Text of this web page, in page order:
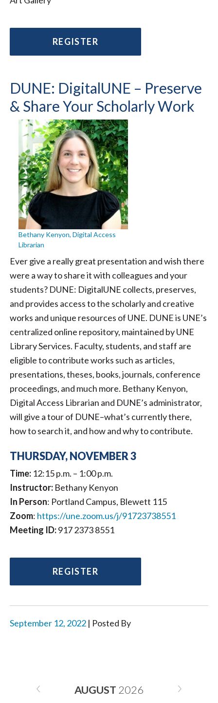
REGISTER
DUNE: DigitalUNE – Preserve
& Share Your Scholarly Work
Bethany Kenyon, Digital Access
Librarian
Ever give a really great presentation and wish there
were a way to share it with colleagues and your
students? DUNE: DigitalUNE collects, preserves,
and provides access to the scholarly and creative
works and unique resources of UNE. DUNE is UNE’s
centralized online repository, maintained by UNE
Library Services. Faculty, students, and staff are
eligible to contribute works such as articles,
presentations, theses, books, journals, conference
proceedings, and much more. Bethany Kenyon,
Digital Access Librarian and DUNE’s administrator,
will give a tour of DUNE–what’s currently there,
how to search it, and how and why to contribute.
THURSDAY, NOVEMBER 3
Time: 12:15 p.m. – 1:00 p.m.
Instructor: Bethany Kenyon
In Person: Portland Campus, Blewett 115
Zoom: https://une.zoom.us/j/91723738551
Meeting ID:917 2373 8551
REGISTER
September 12, 2022 | Posted By
AUGUST 2026